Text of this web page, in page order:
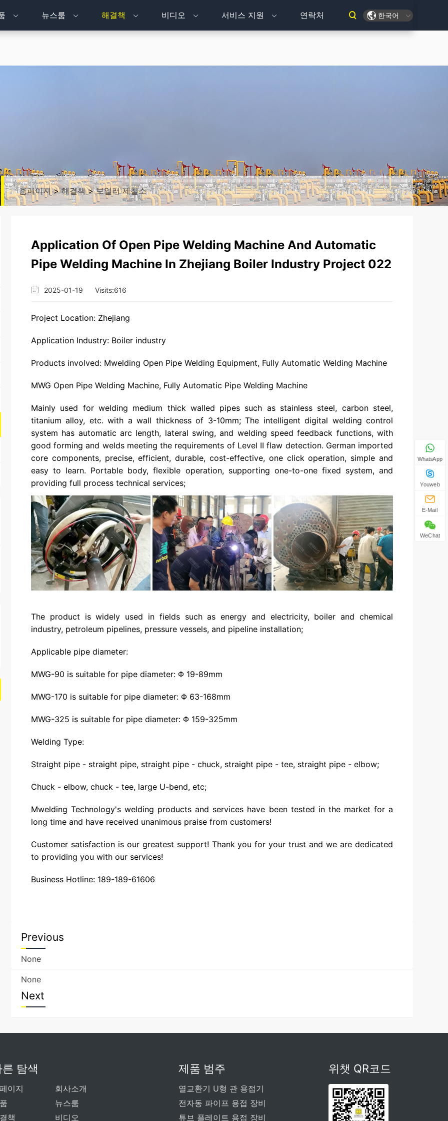
뉴스룸 해결책 비디오 서비스 지원 연락처 한국어
홈페이지>해결책>보일러 제철소
Application Of Open Pipe Welding Machine And Automatic
Pipe Welding Machine In Zhejiang Boiler Industry Project 022
2025-01-19 Visits:616
Project Location: Zhejiang
Application Industry: Boiler industry
Products involved: Mwelding Open Pipe Welding Equipment, Fully Automatic Welding Machine
MWG Open Pipe Welding Machine, Fully Automatic Pipe Welding Machine
Mainly used for welding medium thick walled pipes such as stainless steel, carbon steel,
titanium alloy, etc. with a wall thickness of 3-10mm; The intelligent digital welding control
system has automatic arc length, lateral swing, and welding speed feedback functions, with
good forming and welds meeting the requirements of Level II flaw detection. German imported
core components, precise, efficient, durable, cost-effective, one click operation, simple and
easy to learn. Portable body, flexible operation, supporting one-to-one fixed system, and
providing full process technical services;
The product is widely used in fields such as energy and electricity, boiler and chemical
industry, petroleum pipelines, pressure vessels, and pipeline installation;
Applicable pipe diameter:
MWG-90 is suitable for pipe diameter: Φ 19-89mm
MWG-170 is suitable for pipe diameter: Φ 63-168mm
MWG-325 is suitable for pipe diameter: Φ 159-325mm
Welding Type:
Straight pipe - straight pipe, straight pipe - chuck, straight pipe - tee, straight pipe - elbow;
Chuck - elbow, chuck - tee, large U-bend, etc;
Mwelding Technology's welding products and services have been tested in the market for a
long time and have received unanimous praise from customers!
Customer satisfaction is our greatest support! Thank you for your trust and we are dedicated
to providing you with our services!
Business Hotline: 189-189-61606
Previous
None
None
Next
른 탐색
이지
회사소개
뉴스룸
책
비디오
제품 범주
열교환기 U형 관 용접기
전자동 파이프 용접 장비
튜브 플레이트 용접 장비
위챗 QR코드
WhatsApp
Youweb
E-Mail
WeChat